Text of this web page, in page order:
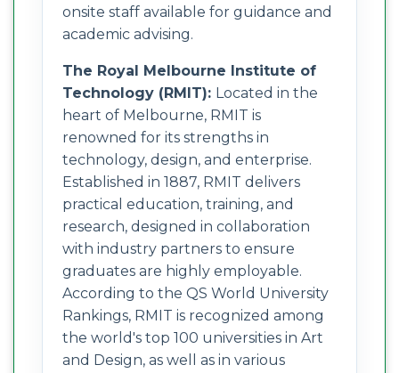
onsite staff available for guidance and
academic advising.
The Royal Melbourne Institute of
Technology (RMIT): Located in the
heart of Melbourne, RMIT is
renowned for its strengths in
technology, design, and enterprise.
Established in 1887, RMIT delivers
practical education, training, and
research, designed in collaboration
with industry partners to ensure
graduates are highly employable.
According to the QS World University
Rankings, RMIT is recognized among
the world's top 100 universities in Art
and Design, as well as in various